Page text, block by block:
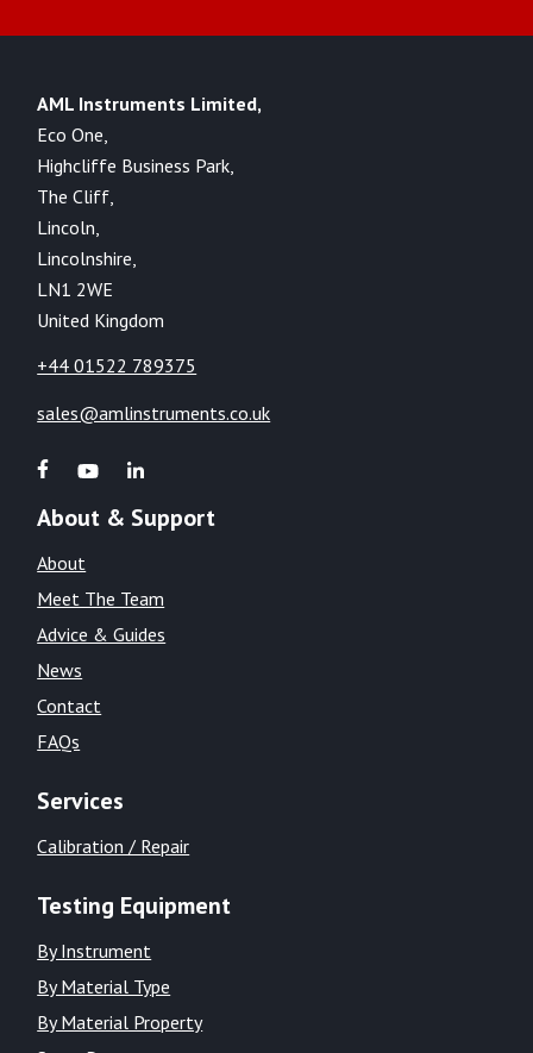
AML Instruments Limited,
Eco One,
Highcliffe Business Park,
The Cliff,
Lincoln,
Lincolnshire,
LN1 2WE
United Kingdom
+44 01522 789375
sales@amlinstruments.co.uk
About & Support
About
Meet The Team
Advice & Guides
News
Contact
FAQs
Services
Calibration / Repair
Testing Equipment
By Instrument
By Material Type
By Material Property